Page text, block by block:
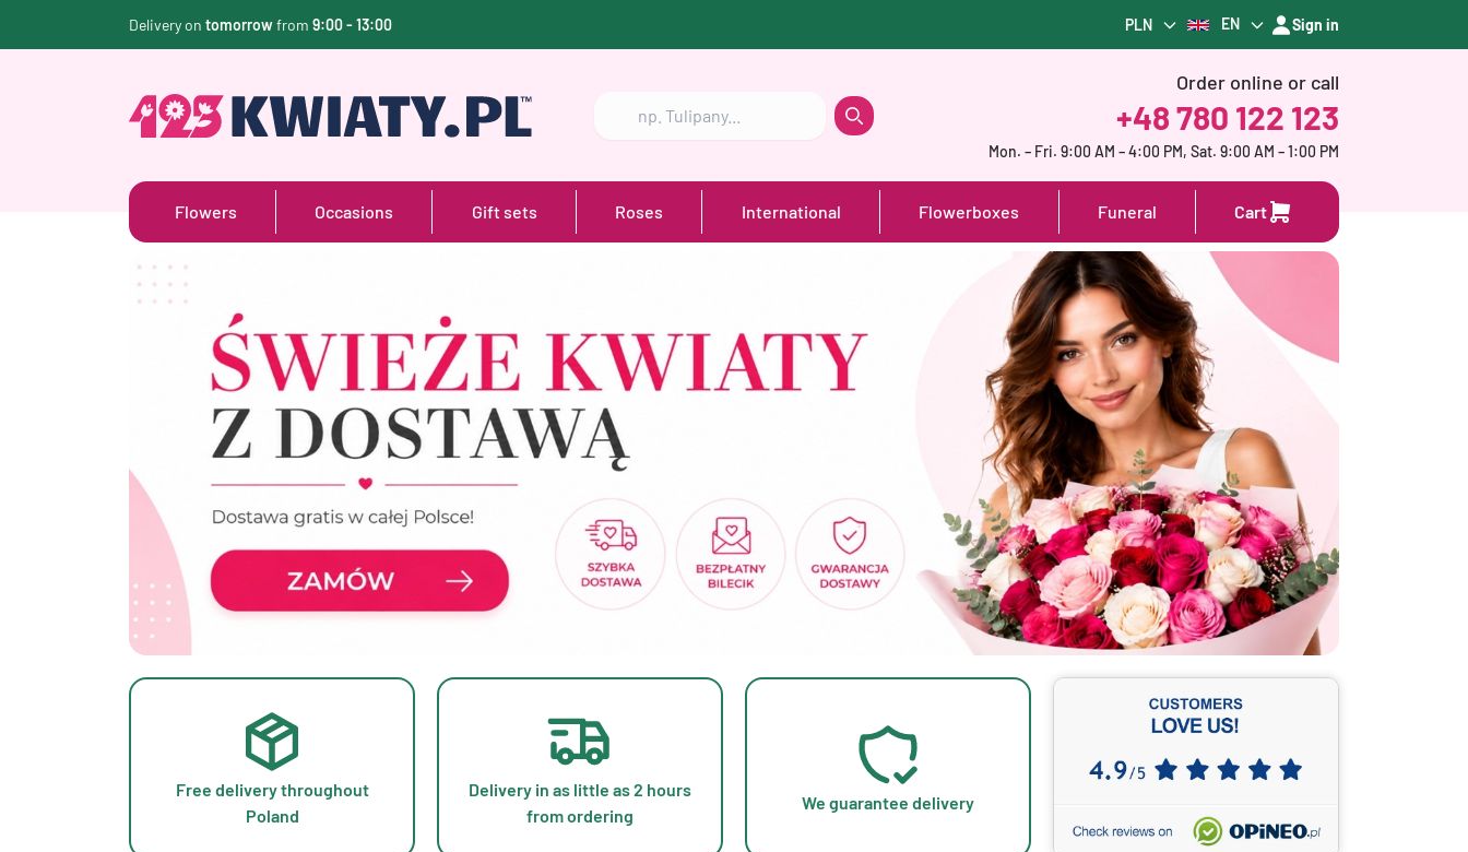
Delivery on tomorrowfrom 9:00 - 13:00 PLN EN Sign in
Szukaj Szukaj
Order online or call
+48 780 122 123
Mon. – Fri. 9:00 AM – 4:00 PM, Sat. 9:00 AM – 1:00 PM
Flowers Occasions Gift sets Roses International Flowerboxes Funeral Cart
Free delivery throughout
Poland
Delivery in as little as 2 hours
from ordering
We guarantee delivery